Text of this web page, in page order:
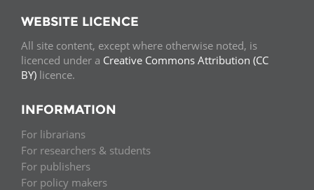
WEBSITE LICENCE
All site content, except where otherwise noted, is
licenced under a Creative Commons Attribution (CC
BY) licence.
INFORMATION
For librarians
For researchers & students
For publishers
For policy makers